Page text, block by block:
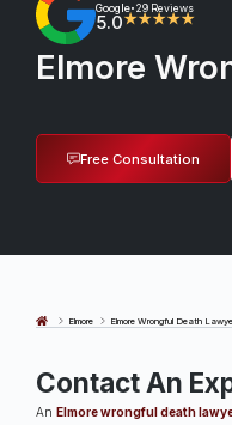
Google• 29 Reviews
5.0★★★★★
Elmore
Free Consultation
Elmore Elmore Wrongful Death
Contact An
An Elmore wrongful death